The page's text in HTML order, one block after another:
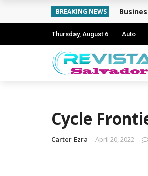
BREAKING NEWS
Thursday, August 6 Auto
Cycle
Carter Ezra April 20, 2022